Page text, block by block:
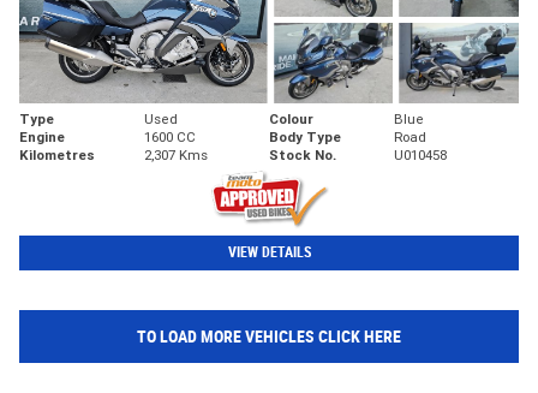
Type Used Colour
Blue
Engine
1600 CC Body Type
Road
Kilometres
2,307 Kms Stock No. U010458
VIEW DETAILS
TO LOAD MORE VEHICLES CLICK HERE